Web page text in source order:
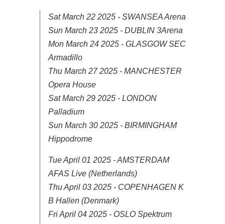
Sat March 22 2025 - SWANSEA Arena
Sun March 23 2025 - DUBLIN 3Arena
Mon March 24 2025 - GLASGOW SEC
Armadillo
Thu March 27 2025 - MANCHESTER
Opera House
Sat March 29 2025 - LONDON
Palladium
Sun March 30 2025 - BIRMINGHAM
Hippodrome
Tue April 01 2025 - AMSTERDAM
AFAS Live (Netherlands)
Thu April 03 2025 - COPENHAGEN K
B Hallen (Denmark)
Fri April 04 2025 - OSLO Spektrum